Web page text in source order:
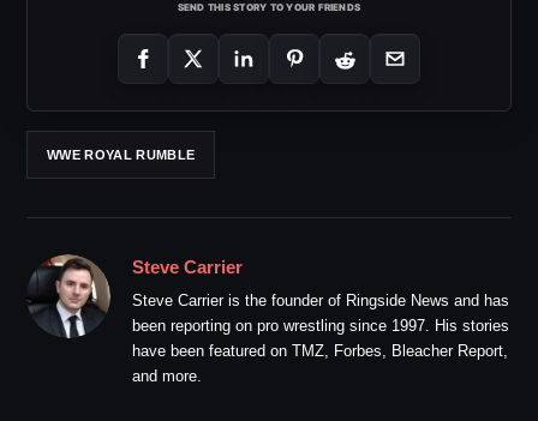
SEND THIS STORY TO YOUR FRIENDS
WWE ROYAL RUMBLE
Steve Carrier
Steve Carrier is the founder of Ringside News and has
been reporting on pro wrestling since 1997. His stories
have been featured on TMZ, Forbes, Bleacher Report,
and more.